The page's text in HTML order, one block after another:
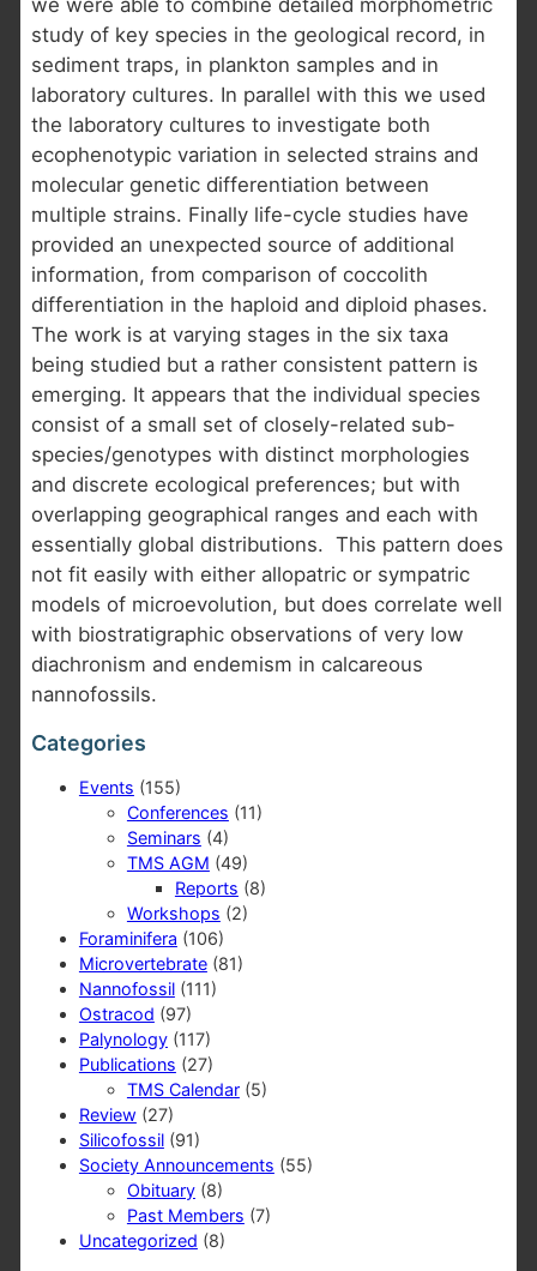
we were able to combine detailed morphometric
study of key species in the geological record, in
sediment traps, in plankton samples and in
laboratory cultures. In parallel with this we used
the laboratory cultures to investigate both
ecophenotypic variation in selected strains and
molecular genetic differentiation between
multiple strains. Finally life-cycle studies have
provided an unexpected source of additional
information, from comparison of coccolith
differentiation in the haploid and diploid phases.
The work is at varying stages in the six taxa
being studied but a rather consistent pattern is
emerging. It appears that the individual species
consist of a small set of closely-related sub-
species/genotypes with distinct morphologies
and discrete ecological preferences; but with
overlapping geographical ranges and each with
essentially global distributions. This pattern does
not fit easily with either allopatric or sympatric
models of microevolution, but does correlate well
with biostratigraphic observations of very low
diachronism and endemism in calcareous
nannofossils.
Categories
Events (155)
Conferences (11)
Seminars (4)
TMS AGM (49)
Reports (8)
Workshops (2)
Foraminifera (106)
Microvertebrate(81)
Nannofossil(111)
Ostracod (97)
Palynology(117)
Publications (27)
TMS Calendar(5)
Review (27)
Silicofossil(91)
Society Announcements (55)
Obituary(8)
Past Members (7)
Uncategorized (8)